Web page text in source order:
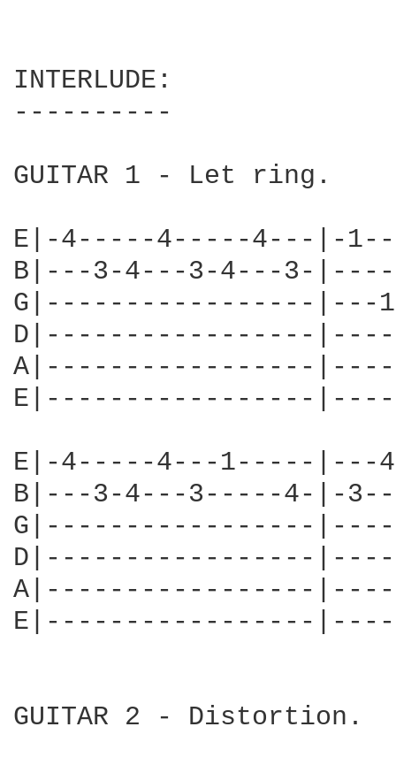
INTERLUDE:
----------
GUITAR 1 - Let ring.
E|-4-----4-----4---|-
B|---3-4---3-4---3-
G|-----------------|---
D|-----------------
A|-----------------
E|-----------------
E|-4-----4---1-----|---
B|---3-4---3-----4-|-
G|-----------------
D|-----------------
A|-----------------
E|-----------------
GUITAR 2 - Distortion.